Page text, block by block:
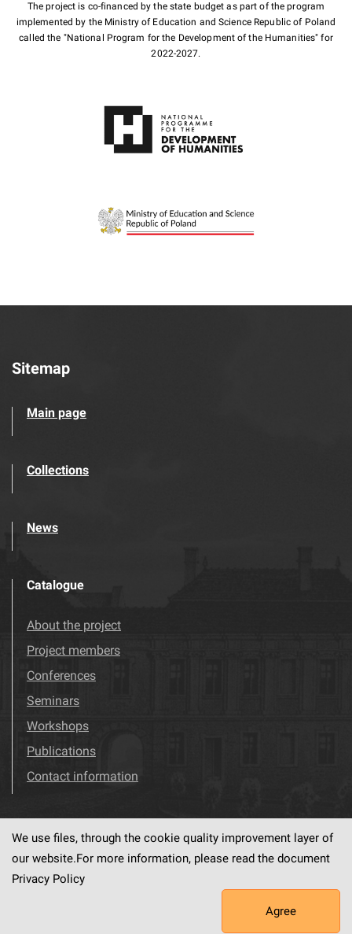
The project is co-financed by the state budget as part of the program
implemented by the Ministry of Education and Science Republic of Poland
called the "National Program for the Development of the Humanities" for
2022-2027.
Sitemap
Main page
Collections
News
Catalogue
About the project
Project members
Conferences
Seminars
Workshops
Publications
Contact information
Visit us! Facebook
software created by
We use files, through the cookie quality improvement layer of
our website.For more information, please read the document
Privacy Policy
Agree